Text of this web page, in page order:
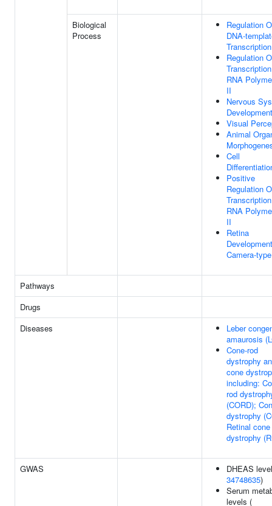
Biological
Process
Regulation
DNA-
Transcription
Regulation
RNA
II
Nervous
Development
Visual
Animal
Cell
Positive
Regulation
RNA
II
Retina
Camera-
Pathways
Drugs
Diseases
Leber
amaurosis
Cone-rod
dystrophy
cone
including:
rod
(CORD);
dystrophy
Retinal cone
dystrophy
GWAS
DHEAS
34748635)
Serum
levels (